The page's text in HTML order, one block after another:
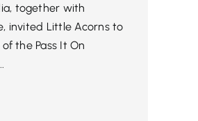
together with
invited Little Acorns to
the Pass It On